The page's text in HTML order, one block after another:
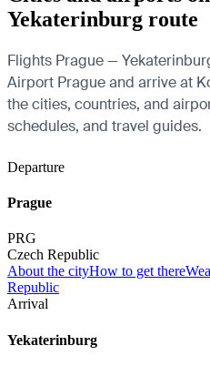
Yekaterinburg route
Flights Prague —
Airport Prague and arrive at
the cities, countries, and
schedules, and travel guides.
Departure
Prague
PRG
Czech Republic
About the cityHow to get there
Republic
Arrival
Yekaterinburg